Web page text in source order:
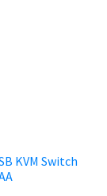
KVM Switch